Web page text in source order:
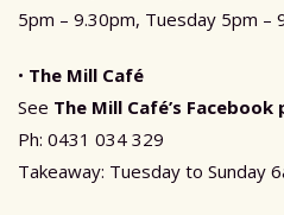
5pm – 9.30pm, Tuesday 5pm –
• The Mill Café
See The Mill Café’s Facebook
Ph: 0431 034 329
Takeaway: Tuesday to Sunday